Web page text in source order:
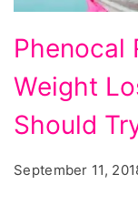
Review:
Is
it
Best
Phenocal
Weight
Should
September 11,